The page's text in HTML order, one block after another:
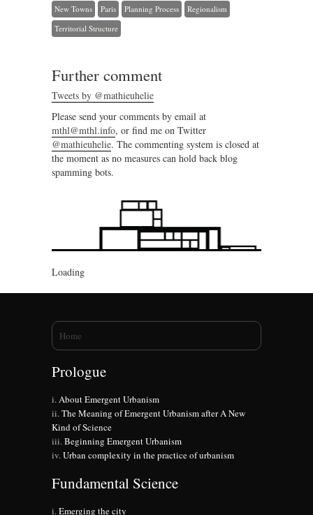
New Towns
Paris Planning Process
Regionalism
Territorial Structure
Further comment
Tweets by @mathieuhelie
Please send your comments by email at
mthl@mthl.info, or find me on Twitter
@mathieuhelie. The commenting system is closed at
the moment as no measures can hold back blog
spamming bots.
Loading
You are here
Home
Prologue
About Emergent Urbanism
The Meaning of Emergent Urbanism after A New
Kind of Science
Beginning Emergent Urbanism
Urban complexity in the practice of urbanism
Fundamental Science
Emerging the city